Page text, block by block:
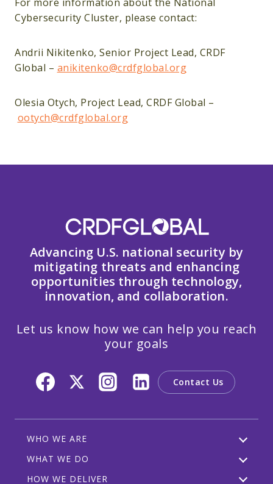
Cybersecurity Cluster, please contact:
Andrii Nikitenko, Senior Project Lead, CRDF
Global – anikitenko@crdfglobal.org
Olesia Otych, Project Lead, CRDF Global –
ootych@crdfglobal.org
Advancing U.S. national security by
mitigating threats and enhancing
opportunities through technology,
innovation, and collaboration.
Let us know how we can help you reach
your goals
Contact Us
WHO WE ARE
WHAT WE DO
HOW WE DELIVER